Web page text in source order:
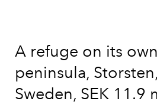
A refuge on its
peninsula,
Sweden, SEK 11.9